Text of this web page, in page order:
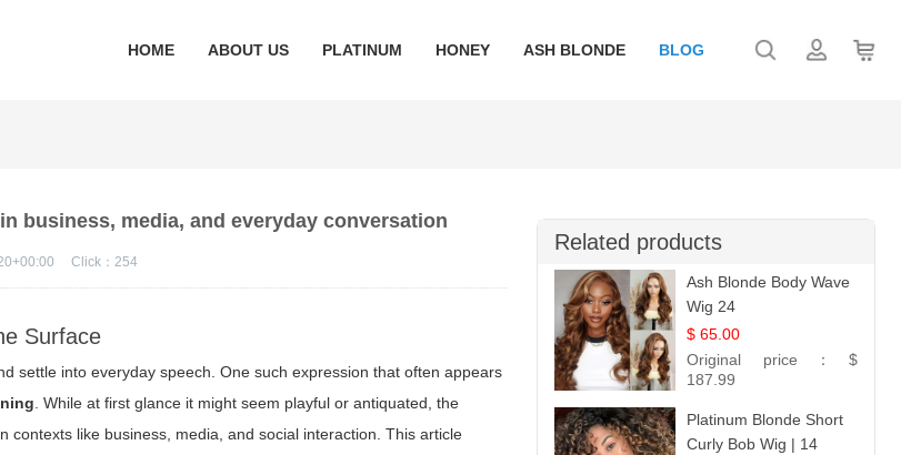
HOME ABOUT US PLATINUM HONEY ASH BLONDE BLOG
business, media, and everyday conversation
Click：254
Surface
settle into everyday speech. One such expression that often appears
. While at first glance it might seem playful or antiquated, the
like business, media, and social interaction. This article
Related products
Ash Blonde Body Wave
Wig 24
$ 65.00
Original price： $
187.99
Platinum Blonde Short
Curly Bob Wig | 14